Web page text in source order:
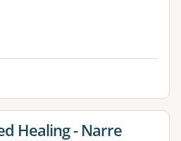
Healing - Narre